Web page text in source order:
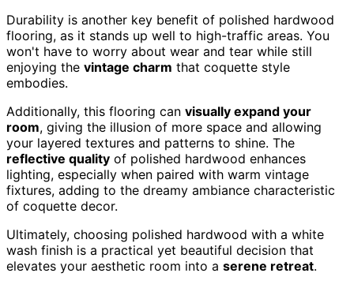
Durability is another key benefit of polished hardwood
flooring, as it stands up well to high-traffic areas. You
won't have to worry about wear and tear while still
enjoying the vintage charm that coquette style
embodies.
Additionally, this flooring can visually expand your
room, giving the illusion of more space and allowing
your layered textures and patterns to shine. The
reflective quality of polished hardwood enhances
lighting, especially when paired with warm vintage
fixtures, adding to the dreamy ambiance characteristic
of coquette decor.
Ultimately, choosing polished hardwood with a white
wash finish is a practical yet beautiful decision that
elevates your aesthetic room into a serene retreat.